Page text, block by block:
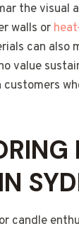
the visual
walls or
can also
value
customers
candle